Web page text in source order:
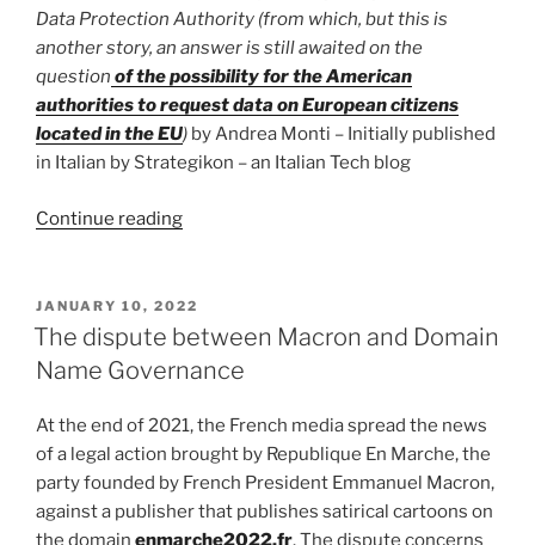
Data Protection Authority (from which, but this is
another story, an answer is still awaited on the
question of the possibility for the American
authorities to request data on European citizens
located in the EU) by Andrea Monti – Initially published
in Italian by Strategikon – an Italian Tech blog
Continue reading“The
the
cookie
not
the
cookie
wall”
POSTED
ON
JANUARY 10, 2022
The dispute between Macron and Domain
Name Governance
At the end of 2021, the French media spread the news
of a legal action brought by Republique En Marche, the
party founded by French President Emmanuel Macron,
against a publisher that publishes satirical cartoons on
the domain enmarche2022.fr. The dispute concerns